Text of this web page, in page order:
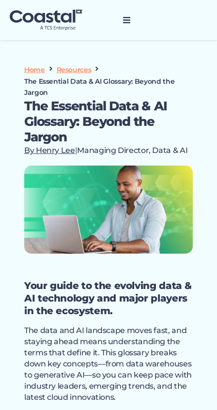
Home
Resources
The Essential Data & AI Glossary: Beyond the
Jargon
The Essential Data & AI
Glossary: Beyond the
Jargon
By Henry Lee|Managing Director, Data & AI
Your guide to the evolving data &
AI technology and major players
in the ecosystem.
The data and AI landscape moves fast, and
staying ahead means understanding the
terms that define it. This glossary breaks
down key concepts—from data warehouses
to generative AI—so you can keep pace with
industry leaders, emerging trends, and the
latest cloud innovations.